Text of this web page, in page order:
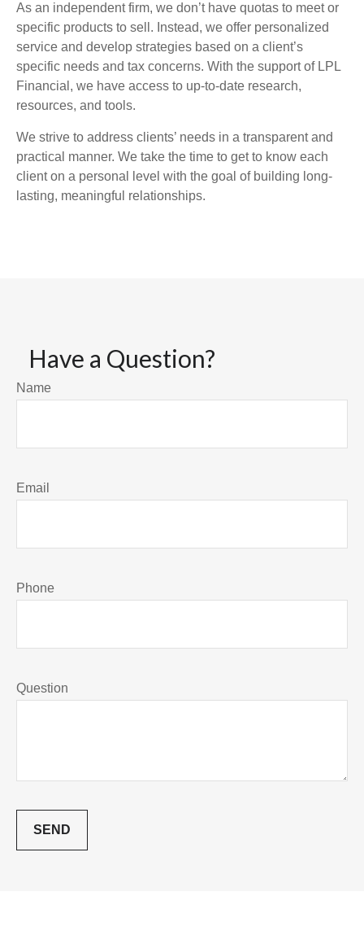
As an independent firm, we don’t have quotas to meet or
specific products to sell. Instead, we offer personalized
service and develop strategies based on a client’s
specific needs and tax concerns. With the support of LPL
Financial, we have access to up-to-date research,
resources, and tools.
We strive to address clients’ needs in a transparent and
practical manner. We take the time to get to know each
client on a personal level with the goal of building long-
lasting, meaningful relationships.
Have a Question?
Name
Email
Phone
Question
SEND